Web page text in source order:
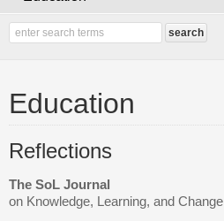
Education
Reflections
The SoL Journal
on Knowledge, Learning, and Change